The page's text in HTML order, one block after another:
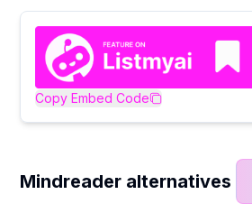
Copy Embed Code
Mindreader alternatives